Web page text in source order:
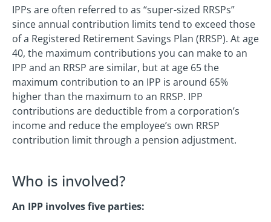
IPPs are often referred to as “super-sized RRSPs”
since annual contribution limits tend to exceed those
of a Registered Retirement Savings Plan (RRSP). At age
40, the maximum contributions you can make to an
IPP and an RRSP are similar, but at age 65 the
maximum contribution to an IPP is around 65%
higher than the maximum to an RRSP. IPP
contributions are deductible from a corporation’s
income and reduce the employee’s own RRSP
contribution limit through a pension adjustment.
Who is involved?
An IPP involves five parties: